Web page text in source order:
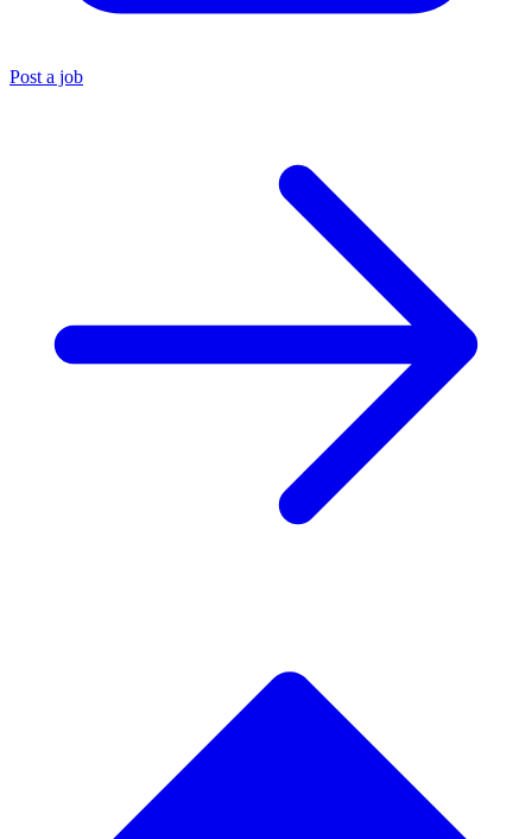
Post a job